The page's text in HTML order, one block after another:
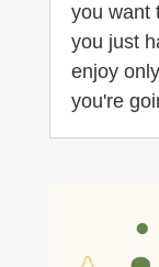
you want
you just
enjoy
you're